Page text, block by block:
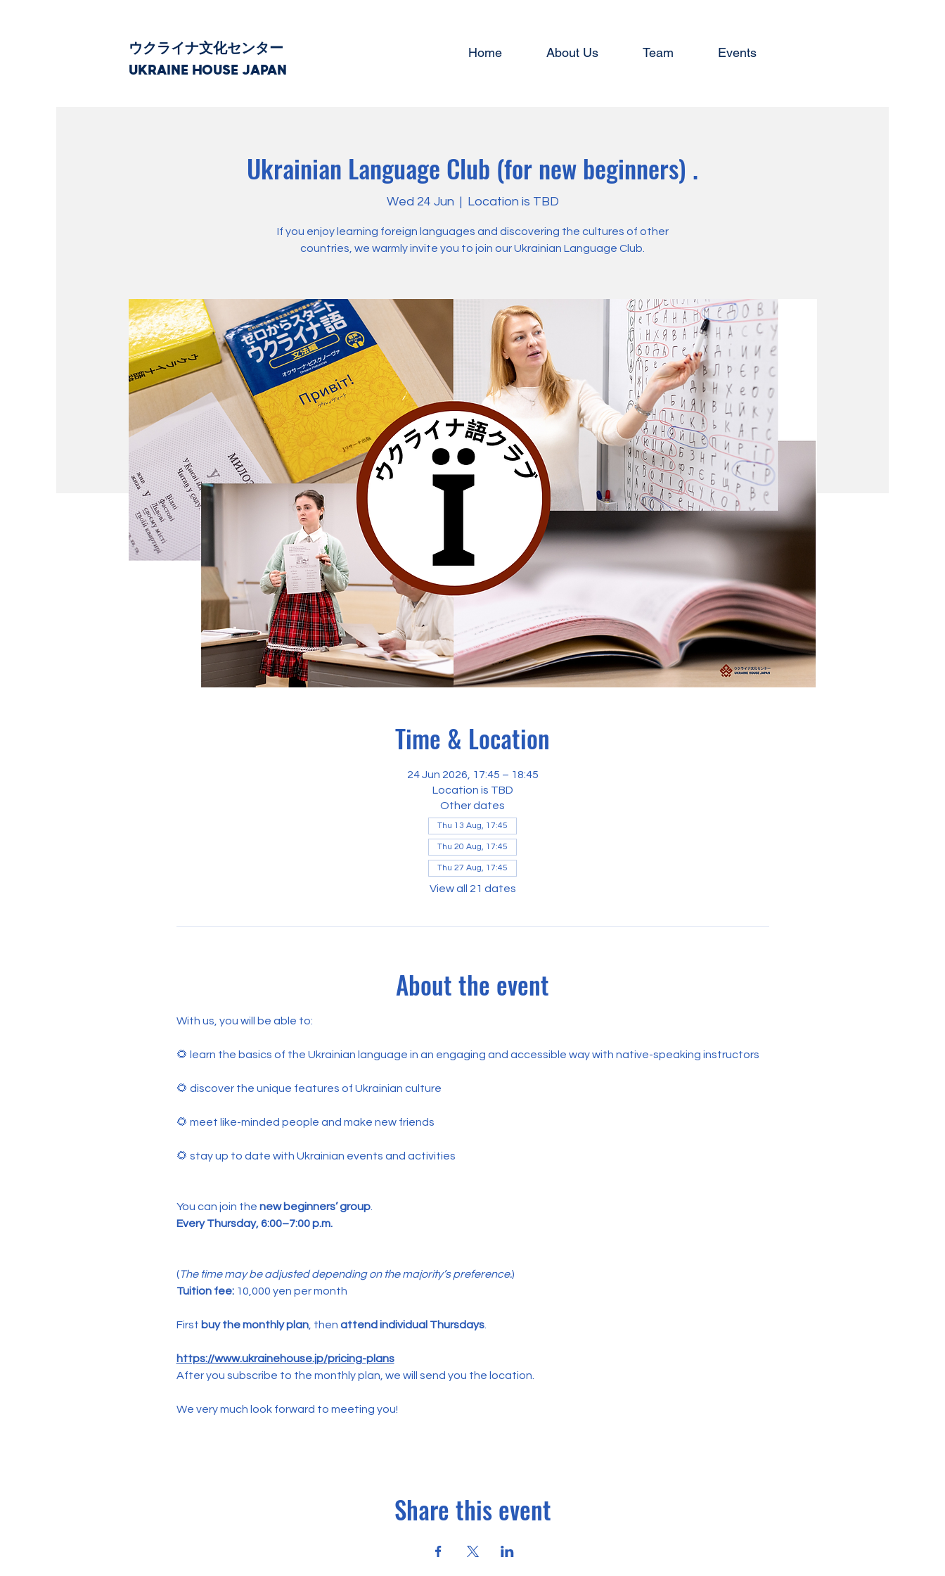
ウクライナ文化センター
UKRAINE HOUSE JAPAN
Home About Us Team Events
Ukrainian Language Club (for new beginners) .
Wed 24 Jun Location is TBD
If you enjoy learning foreign languages and discovering the cultures of other
countries, we warmly invite you to join our Ukrainian Language Club.
Time & Location
24 Jun 2026, 17:45 – 18:45
Location is TBD
Other dates
Thu 13 Aug, 17:45
Thu 20 Aug, 17:45
Thu 27 Aug, 17:45
View all 21 dates
About the event
With us, you will be able to:
🌻 learn the basics of the Ukrainian language in an engaging and accessible way with native-speaking instructors
🌻 discover the unique features of Ukrainian culture
🌻 meet like-minded people and make new friends
🌻 stay up to date with Ukrainian events and activities
You can join the new beginners’ group.
Every Thursday, 6:00–7:00 p.m.
(The time may be adjusted depending on the majority’s preference.)
Tuition fee: 10,000 yen per month
First buy the monthly plan, then attend individual Thursdays.
https://www.ukrainehouse.jp/pricing-plans
After you subscribe to the monthly plan, we will send you the location.
We very much look forward to meeting you!
Share this event